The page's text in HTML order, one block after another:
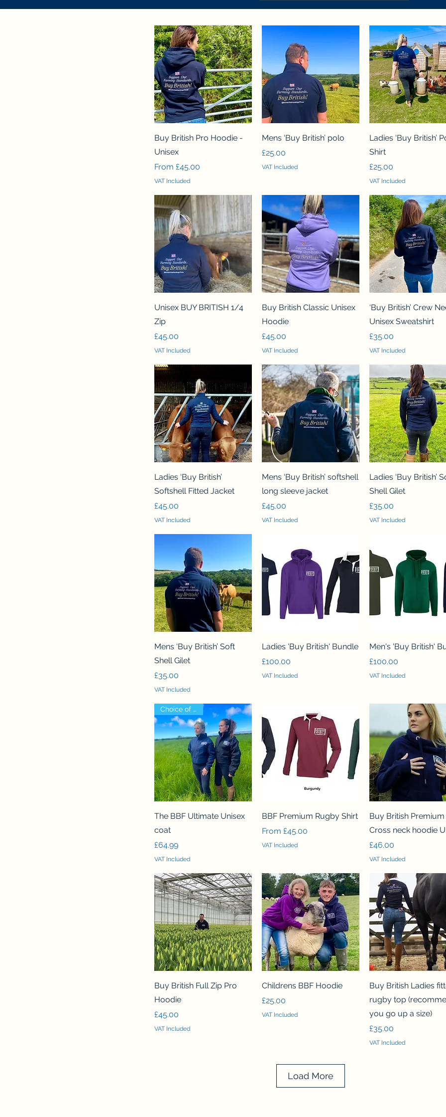
Quick View
Buy British Pro Hoodie -
Unisex
From £45.00
Sale Price
VAT Included
Quick View
Mens ‘Buy British’ polo
Price
£25.00
VAT Included
Quick View
Ladies ‘Buy British’
Shirt
Price
£25.00
VAT Included
Quick View
Unisex BUY BRITISH 1/4
Zip
Price
£45.00
VAT Included
Quick View
Buy British Classic Unisex
Hoodie
Price
£45.00
VAT Included
Quick View
‘Buy British’ Crew
Unisex Sweatshirt
Price
£35.00
VAT Included
Quick View
Ladies ‘Buy British’
Softshell Fitted Jacket
Price
£45.00
VAT Included
Quick View
Mens ‘Buy British’ softshell
long sleeve jacket
Price
£45.00
VAT Included
Quick View
Ladies ‘Buy British’
Shell Gilet
Price
£35.00
VAT Included
Quick View
Mens ‘Buy British’ Soft
Shell Gilet
Price
£35.00
VAT Included
Quick View
Ladies 'Buy British' Bundle
Price
£100.00
VAT Included
Quick View
Men's 'Buy British'
Price
£100.00
VAT Included
Quick View
Choice of logo!
The BBF Ultimate Unisex
coat
Price
£64.99
VAT Included
Quick View
BBF Premium Rugby Shirt
From £45.00
Sale Price
VAT Included
Quick View
Buy British Premium
Cross neck hoodie
Price
£46.00
VAT Included
Quick View
Buy British Full Zip Pro
Hoodie
Price
£45.00
VAT Included
Quick View
Childrens BBF Hoodie
Price
£25.00
VAT Included
Quick View
Buy British Ladies
rugby top
you go up a size)
Price
£35.00
VAT Included
Load More